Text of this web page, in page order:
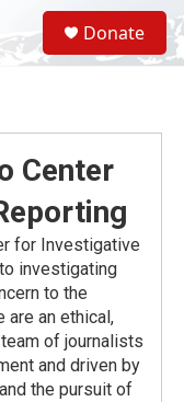
S
e
a
Donate
Center
for Investigative
investigating
to the
are an ethical,
of journalists
and driven by
the pursuit of